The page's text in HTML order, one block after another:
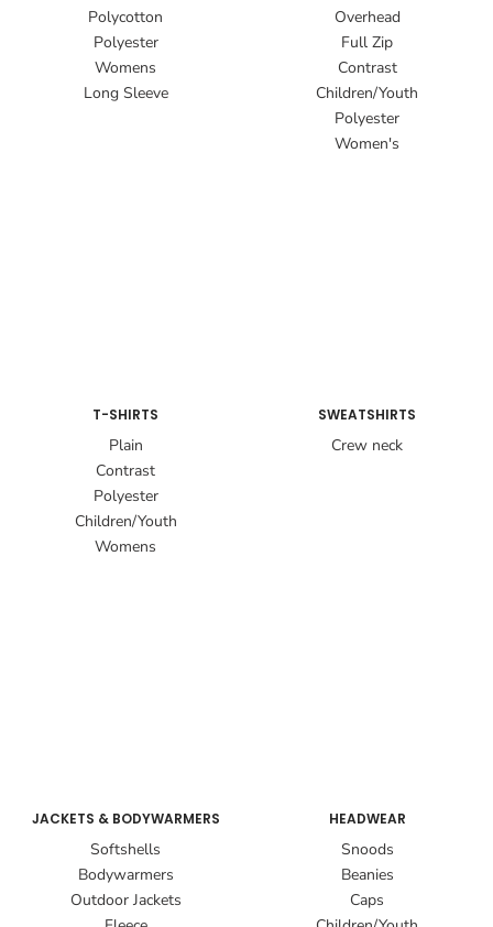
Polycotton
Polyester
Womens
Long Sleeve
Overhead
Full Zip
Contrast
Children/Youth
Polyester
Women's
T-SHIRTS
Plain
Contrast
Polyester
Children/Youth
Womens
SWEATSHIRTS
Crew neck
JACKETS & BODYWARMERS
Softshells
Bodywarmers
Outdoor Jackets
HEADWEAR
Snoods
Beanies
Caps